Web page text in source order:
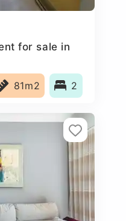
for sale in
81m2 2